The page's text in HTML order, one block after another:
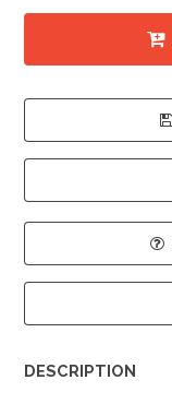
DESCRIPTION